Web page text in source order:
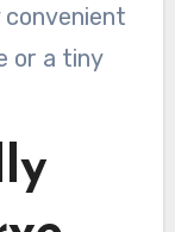
or a tiny